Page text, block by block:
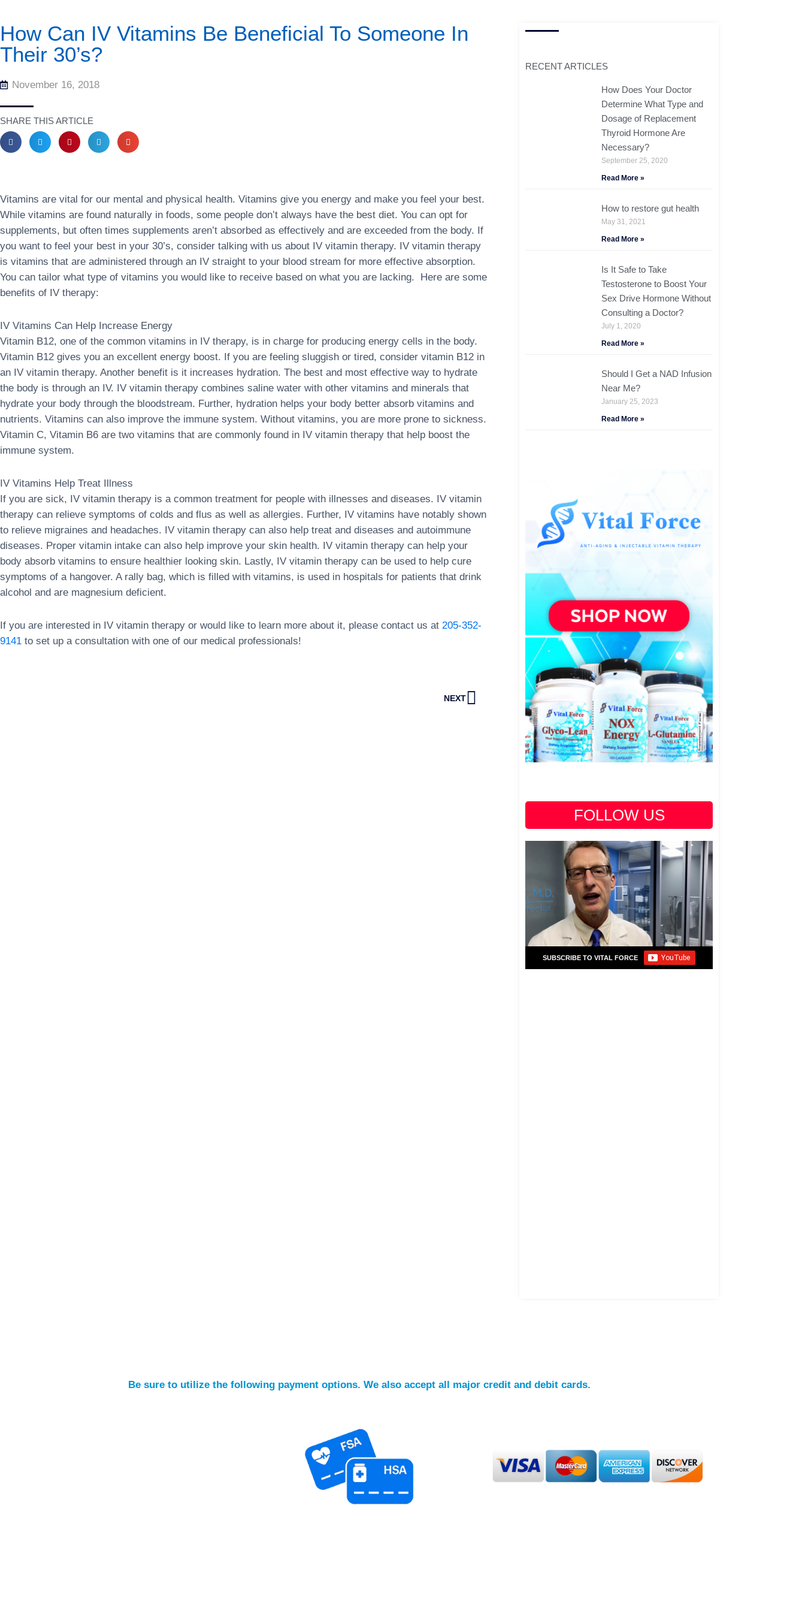
How Can IV Vitamins Be Beneficial To Someone In
Their 30’s?
November 16, 2018
SHARE THIS ARTICLE
Vitamins are vital for our mental and physical health. Vitamins give you energy and make you feel your best.
While vitamins are found naturally in foods, some people don’t always have the best diet. You can opt for
supplements, but often times supplements aren’t absorbed as effectively and are exceeded from the body. If
you want to feel your best in your 30’s, consider talking with us about IV vitamin therapy. IV vitamin therapy
is vitamins that are administered through an IV straight to your blood stream for more effective absorption.
You can tailor what type of vitamins you would like to receive based on what you are lacking. Here are some
benefits of IV therapy:
IV Vitamins Can Help Increase Energy
Vitamin B12, one of the common vitamins in IV therapy, is in charge for producing energy cells in the body.
Vitamin B12 gives you an excellent energy boost. If you are feeling sluggish or tired, consider vitamin B12 in
an IV vitamin therapy. Another benefit is it increases hydration. The best and most effective way to hydrate
the body is through an IV. IV vitamin therapy combines saline water with other vitamins and minerals that
hydrate your body through the bloodstream. Further, hydration helps your body better absorb vitamins and
nutrients. Vitamins can also improve the immune system. Without vitamins, you are more prone to sickness.
Vitamin C, Vitamin B6 are two vitamins that are commonly found in IV vitamin therapy that help boost the
immune system.
IV Vitamins Help Treat Illness
If you are sick, IV vitamin therapy is a common treatment for people with illnesses and diseases. IV vitamin
therapy can relieve symptoms of colds and flus as well as allergies. Further, IV vitamins have notably shown
to relieve migraines and headaches. IV vitamin therapy can also help treat and diseases and autoimmune
diseases. Proper vitamin intake can also help improve your skin health. IV vitamin therapy can help your
body absorb vitamins to ensure healthier looking skin. Lastly, IV vitamin therapy can be used to help cure
symptoms of a hangover. A rally bag, which is filled with vitamins, is used in hospitals for patients that drink
alcohol and are magnesium deficient.
If you are interested in IV vitamin therapy or would like to learn more about it, please contact us at 205-352-
9141 to set up a consultation with one of our medical professionals!
NEXTNext
RECENT ARTICLES
How Does Your Doctor
Determine What Type and
Dosage of Replacement
Thyroid Hormone Are
Necessary?
September 25, 2020
Read More »
How to restore gut health
May 31, 2021
Read More »
Is It Safe to Take
Testosterone to Boost Your
Sex Drive Hormone Without
Consulting a Doctor?
July 1, 2020
Read More »
Should I Get a NAD Infusion
Near Me?
January 25, 2023
Read More »
FOLLOW US
SUBSCRIBE TO VITAL FORCE
Be sure to utilize the following payment options. We also accept all major credit and debit cards.